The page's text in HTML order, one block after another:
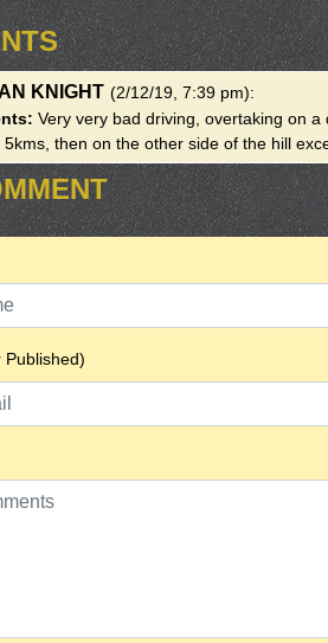
KNIGHT (2/12/19, 7:39 pm):
Very very bad driving, overtaking on
5kms, then on the other side of the hill
Published)